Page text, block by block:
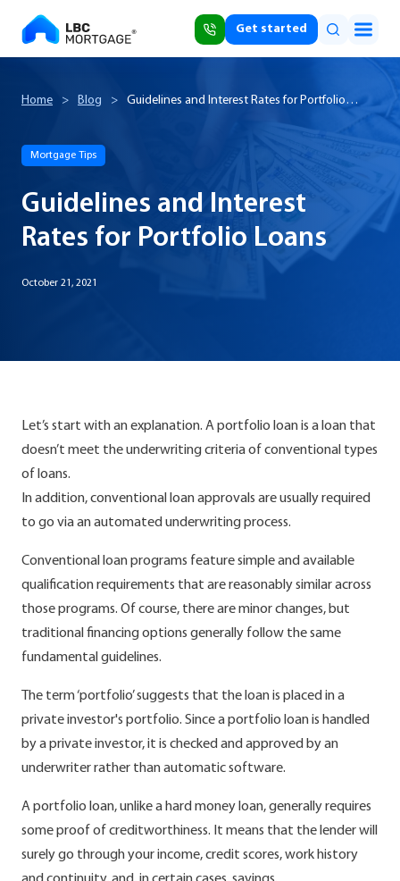
Get started
Home > Blog >
Guidelines and Interest Rates for Portfolio
Mortgage Tips
Guidelines and Interest
Rates for Portfolio Loans
October 21, 2021
Let’s start with an explanation. A portfolio loan is a loan that
doesn’t meet the underwriting criteria of conventional types
of loans.
In addition, conventional loan approvals are usually required
to go via an automated underwriting process.
Conventional loan programs feature simple and available
qualification requirements that are reasonably similar across
those programs. Of course, there are minor changes, but
traditional financing options generally follow the same
fundamental guidelines.
The term ‘portfolio’ suggests that the loan is placed in a
private investor's portfolio. Since a portfolio loan is handled
by a private investor, it is checked and approved by an
underwriter rather than automatic software.
A portfolio loan, unlike a hard money loan, generally requires
some proof of creditworthiness. It means that the lender will
surely go through your income, credit scores, work history